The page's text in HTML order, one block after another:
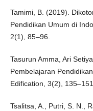
Tamimi, B. (2019).
Pendidikan Umum di
2(1), 85–96.
Tasurun Amma, Ari
Pembelajaran
Edification, 3(2),
Tsalitsa, A., Putri, S. N.,